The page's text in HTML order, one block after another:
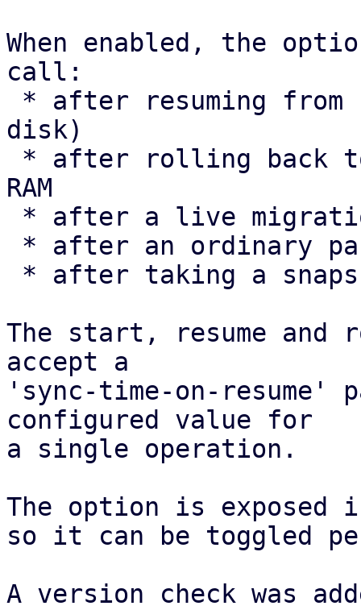
When enabled, the
call:
disk)
RAM
The start, resume and
accept a
'sync-time-on-resume'
configured value for
a single operation.
The option is exposed
so it can be toggled
A version check was